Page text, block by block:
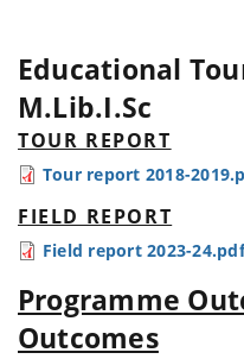
Educational
M.Lib.I.Sc
TOUR REPORT
Tour report 2018-
FIELD REPORT
Field report 2023-24.pdf
Programme
Outcomes